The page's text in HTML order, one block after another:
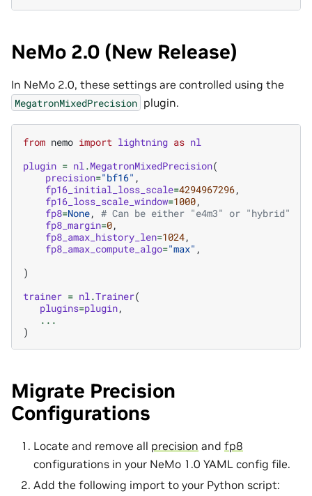
NeMo 2.0 (New Release)
In NeMo 2.0, these settings are controlled using the
MegatronMixedPrecision plugin.
from nemo import lightning as nl
plugin = nl.MegatronMixedPrecision(
precision="bf16" ,
fp16_initial_loss_scale=4294967296,
fp16_loss_scale_window=1000,
fp8=None, # Can be either "e4m3" or "hybrid"
fp8_margin=0,
fp8_amax_history_len=1024,
fp8_amax_compute_algo="max" ,
)
trainer = nl.Trainer(
plugins=plugin,
...
)
Migrate Precision
Configurations
Locate and remove all precision and fp8
configurations in your NeMo 1.0 YAML config file.
Add the following import to your Python script: